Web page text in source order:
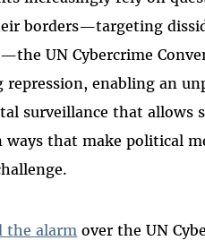
borders—targeting
UN Cybercrime
enabling an
surveillance that allows
ways that make political
the alarm over the UN